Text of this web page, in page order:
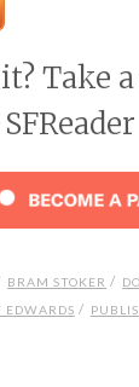
Take
BRAM STOKER /
EDWARDS /